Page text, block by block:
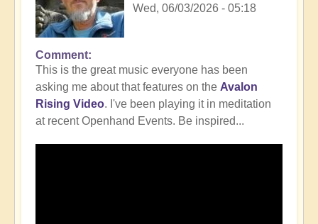
Wed, 06/03/2026 - 05:18
Comment
This is the great music everyone has been
asking me about that features on the Avalon
Rising Video. I've been playing it in meditation
at recent Openhand Events. Be inspired...